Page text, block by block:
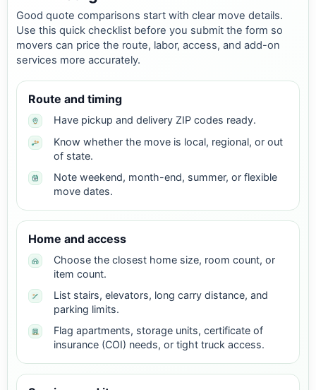
Good quote comparisons start with clear move details.
Use this quick checklist before you submit the form so
movers can price the route, labor, access, and add-on
services more accurately.
Route and timing
Have pickup and delivery ZIP codes ready.
Know whether the move is local, regional, or out
of state.
Note weekend, month-end, summer, or flexible
move dates.
Home and access
Choose the closest home size, room count, or
item count.
List stairs, elevators, long carry distance, and
parking limits.
Flag apartments, storage units, certificate of
insurance (COI) needs, or tight truck access.